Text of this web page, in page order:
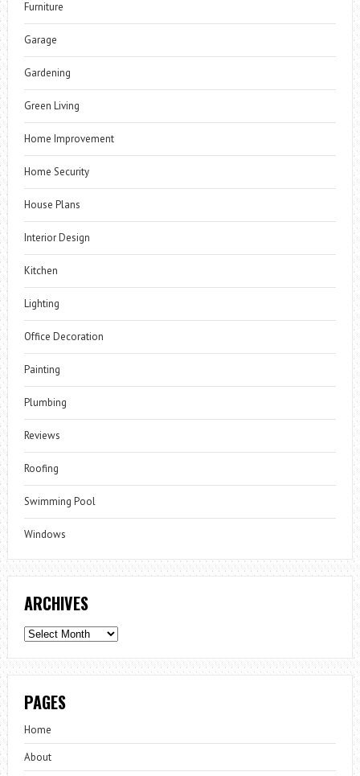
Furniture
Garage
Gardening
Green Living
Home Improvement
Home Security
House Plans
Interior Design
Kitchen
Lighting
Office Decoration
Painting
Plumbing
Reviews
Roofing
Swimming Pool
Windows
ARCHIVES
Archives
PAGES
Home
About